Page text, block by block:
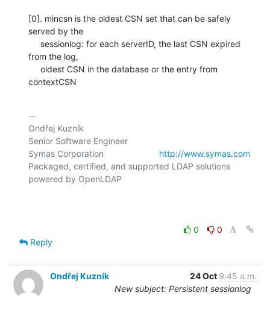
[0]. mincsn is the oldest CSN set that can be safely
served by the
from the log,
contextCSN
--
Ondřej Kuzník
Senior Software Engineer
Symas Corporation http://www.symas.com
Packaged, certified, and supported LDAP solutions
powered by OpenLDAP
0
0
Reply
Ondřej Kuzník 24 Oct 9:45 a.m.
New subject: Persistent sessionlog